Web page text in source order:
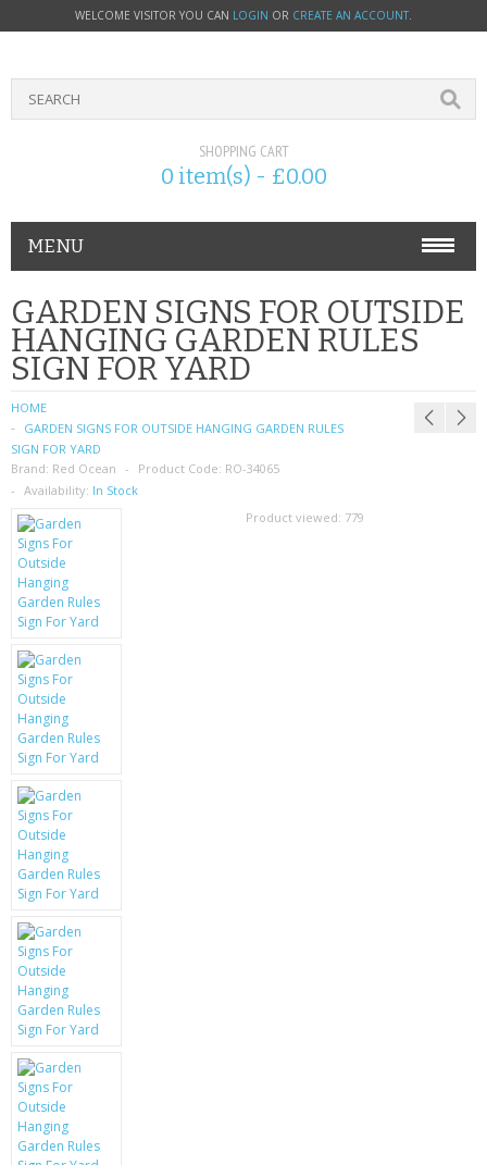
WELCOME VISITOR YOU CAN LOGIN OR CREATE AN ACCOUNT.
SHOPPING CART
0 item(s) - £0.00
MENU
PHONE ACCESSORIES
NOKIA
SIM CARDS
SAMSUNG
MOTOROLA
SCREEN PROTECTORS
MOBILE PHONE CASES
SIEMENS
SCRATCH REMOVERS
BATTERIES
LG
BLACKBERRY
KRUSELL CASES
GIFTS & GADGETS
CCTV / SPY CAM
PERFECT PRESENT
GARDEN SIGNS FOR OUTSIDE
HANGING GARDEN RULES
SIGN FOR YARD
HOME
GARDEN SIGNS FOR OUTSIDE HANGING GARDEN RULES
SIGN FOR YARD
Brand: Red Ocean Product Code: RO-34065
Availability: In Stock
Product viewed: 779